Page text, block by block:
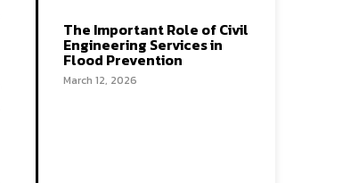
The Important Role of Civil
Engineering Services in
Flood Prevention
March 12, 2026